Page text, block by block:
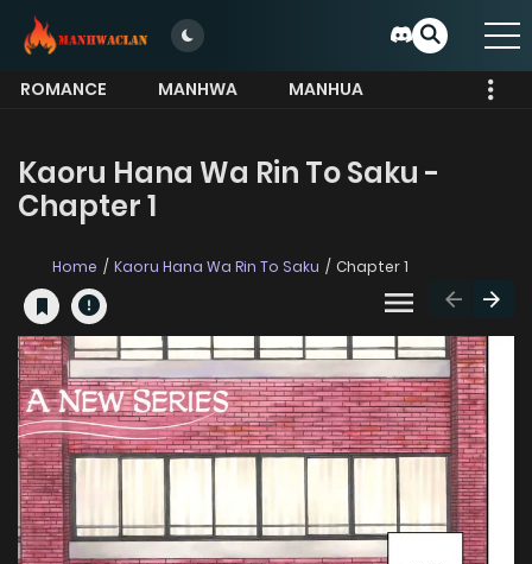
ROMANCE MANHWA
MANHUA
Kaoru Hana Wa Rin To Saku -
Chapter 1
Home Kaoru Hana Wa Rin To Saku Chapter 1